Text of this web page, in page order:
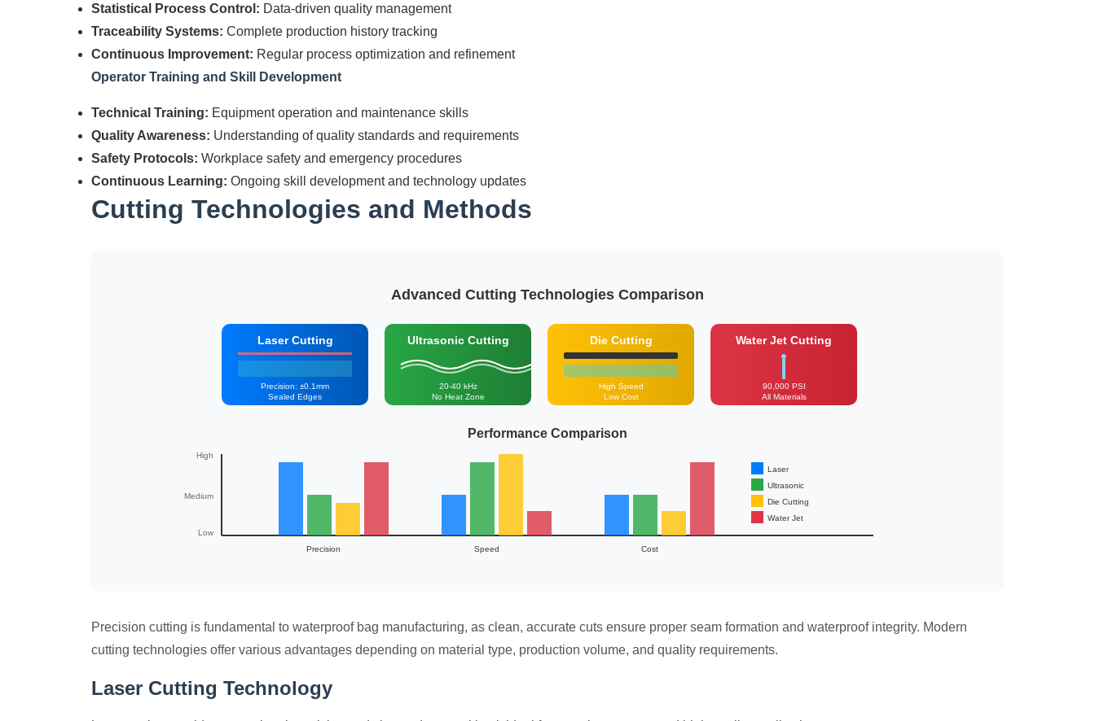
Statistical Process Control: Data-driven quality management
Traceability Systems: Complete production history tracking
Continuous Improvement: Regular process optimization and refinement
Operator Training and Skill Development
Technical Training: Equipment operation and maintenance skills
Quality Awareness: Understanding of quality standards and requirements
Safety Protocols: Workplace safety and emergency procedures
Continuous Learning: Ongoing skill development and technology updates
Cutting Technologies and Methods
Advanced Cutting Technologies Comparison
Laser Cutting
Precision: ±0.1mm
Sealed Edges
Ultrasonic Cutting
20-40 kHz
No Heat Zone
Die Cutting
High Speed
Low Cost
Water Jet Cutting
90,000 PSI
All Materials
Performance Comparison
High
Medium
Low
Precision
Speed Cost
Laser
Ultrasonic
Die Cutting
Water Jet
Precision cutting is fundamental to waterproof bag manufacturing, as clean, accurate cuts ensure proper seam formation and waterproof integrity. Modern
cutting technologies offer various advantages depending on material type, production volume, and quality requirements.
Laser Cutting Technology